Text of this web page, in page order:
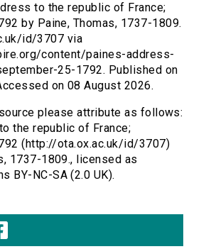
to the republic of France;
by Paine, Thomas, 1737-1809.
id/3707 via
content/paines-address-
25-1792. Published on
on 08 August 2026.
please attribute as follows:
the republic of France;
(http://ota.ox.ac.uk/id/3707)
1737-1809., licensed as
BY-NC-SA (2.0 UK).